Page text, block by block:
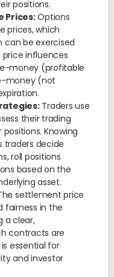
positions.
Prices:Options
prices, which
be exercised
influences
money (profitable
money (not
Traders use
their trading
Knowing
traders decide
roll positions
based on the
asset.
settlement price
fairness in the
a clear,
contracts are
essential for
and investor